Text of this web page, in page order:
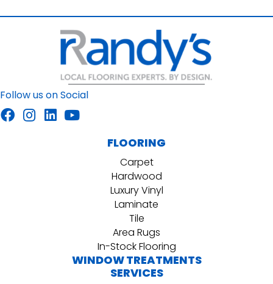
Follow us on Social
FLOORING
Carpet
Hardwood
Luxury Vinyl
Laminate
Tile
Area Rugs
In-Stock Flooring
WINDOW TREATMENTS
SERVICES